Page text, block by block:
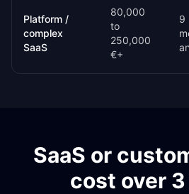
Platform /
complex
SaaS
80,000
to
250,000
€+
9
SaaS or
cost over